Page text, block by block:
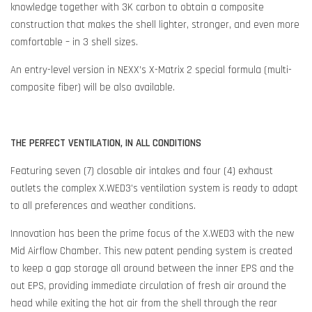
knowledge together with 3K carbon to obtain a composite
construction that makes the shell lighter, stronger, and even more
comfortable – in 3 shell sizes.
An entry-level version in NEXX’s X-Matrix 2 special formula (multi-
composite fiber) will be also available.
THE PERFECT VENTILATION, IN ALL CONDITIONS
Featuring seven (7) closable air intakes and four (4) exhaust
outlets the complex X.WED3’s ventilation system is ready to adapt
to all preferences and weather conditions.
Innovation has been the prime focus of the X.WED3 with the new
Mid Airflow Chamber. This new patent pending system is created
to keep a gap storage all around between the inner EPS and the
out EPS, providing immediate circulation of fresh air around the
head while exiting the hot air from the shell through the rear